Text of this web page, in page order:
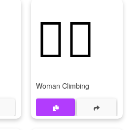
🧗‍♀
Woman Climbing